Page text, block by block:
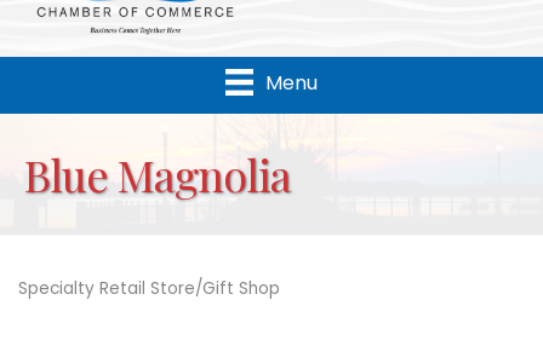
Menu
Blue Magnolia
Categories
Specialty Retail Store/Gift Shop